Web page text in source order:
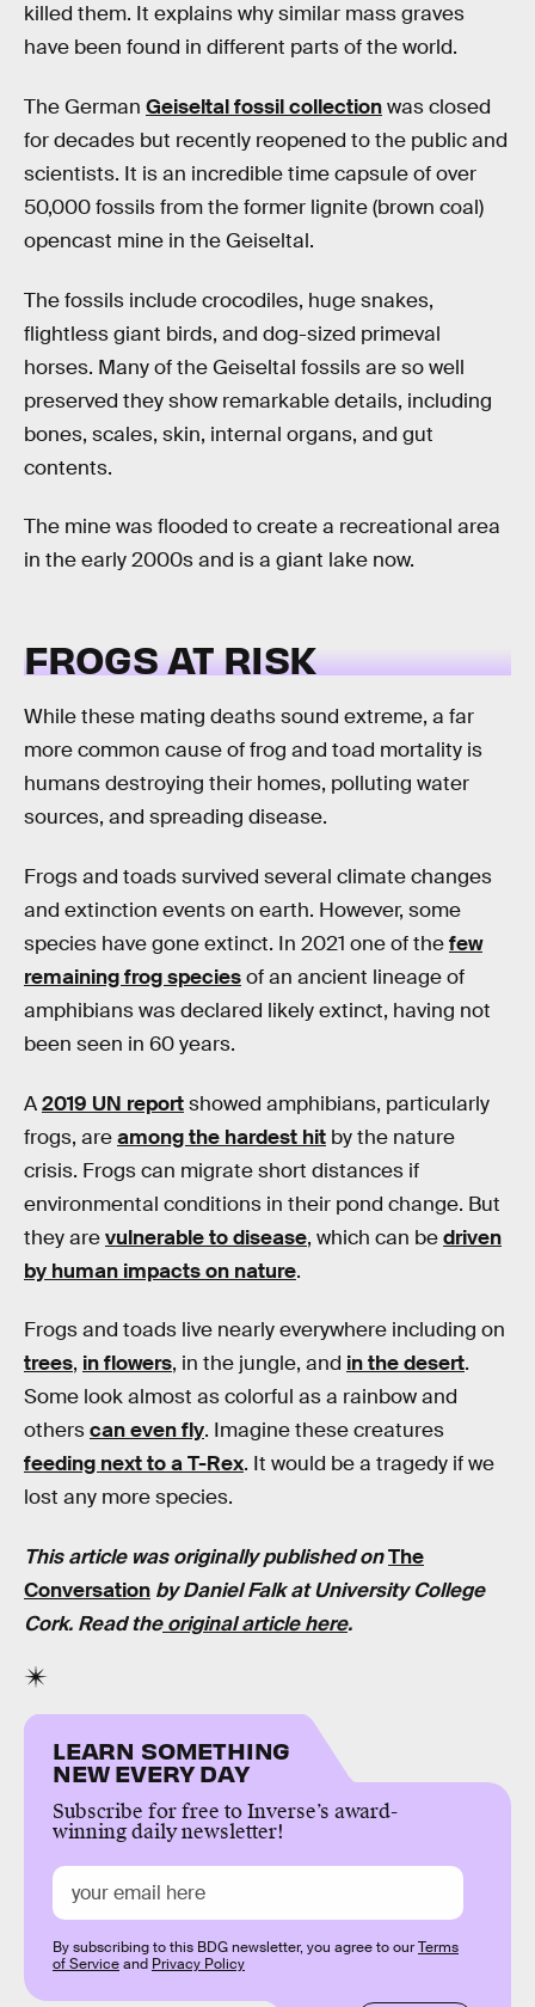
killed them. It explains why similar mass graves
have been found in different parts of the world.
The German Geiseltal fossil collectionwas closed
for decades but recently reopened to the public and
scientists. It is an incredible time capsule of over
50,000 fossils from the former lignite (brown coal)
opencast mine in the Geiseltal.
The fossils include crocodiles, huge snakes,
flightless giant birds, and dog-sized primeval
horses. Many of the Geiseltal fossils are so well
preserved they show remarkable details, including
bones, scales, skin, internal organs, and gut
contents.
The mine was flooded to create a recreational area
in the early 2000s and is a giant lake now.
FROGS AT RISK
While these mating deaths sound extreme, a far
more common cause of frog and toad mortality is
humans destroying their homes, polluting water
sources, and spreading disease.
Frogs and toads survived several climate changes
and extinction events on earth. However, some
species have gone extinct. In 2021 one of thefew
remaining frog speciesof an ancient lineage of
amphibians was declared likely extinct, having not
been seen in 60 years.
A2019 UN reportshowed amphibians, particularly
frogs, areamong the hardest hit by the nature
crisis. Frogs can migrate short distances if
environmental conditions in their pond change. But
they arevulnerable to disease, which can bedriven
by human impacts on nature.
Frogs and toads live nearly everywhere including on
trees, in flowers, in the jungle, and in the desert.
Some look almost as colorful as a rainbow and
otherscan even fly. Imagine these creatures
feeding next to a T-Rex. It would be a tragedy if we
lost any more species.
This article was originally published onThe
Conversation by Daniel Falk atUniversity College
Cork. Read theoriginal article here.
LEARN SOMETHING
NEW EVERY DAY
Subscribe for free to Inverse’s award-
winning daily newsletter!
By subscribing to this BDG newsletter, you agree to ourTerms
of Serviceand Privacy Policy